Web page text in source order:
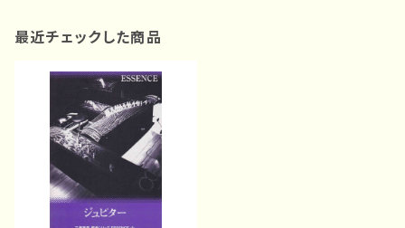
最近チェックした商品